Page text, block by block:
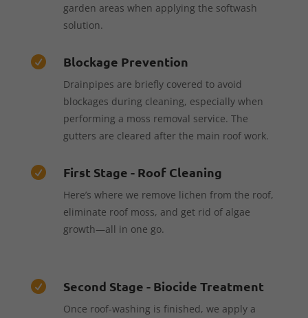
garden areas when applying the softwash
solution.
 Blockage Prevention
Drainpipes are briefly covered to avoid
blockages during cleaning, especially when
performing a moss removal service. The
gutters are cleared after the main roof work.
 First Stage - Roof Cleaning
Here’s where we remove lichen from the roof,
eliminate roof moss, and get rid of algae
growth—all in one go.
 Second Stage - Biocide Treatment
Once roof-washing is finished, we apply a